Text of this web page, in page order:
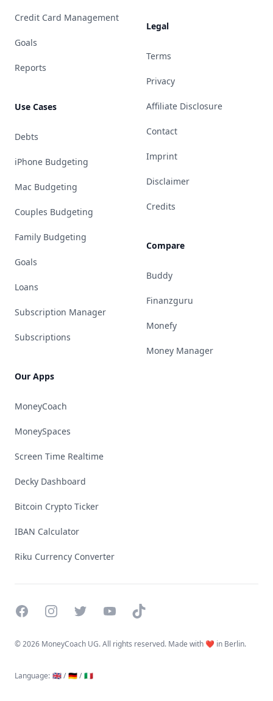
Credit Card Management
Goals
Reports
Use Cases
Debts
iPhone Budgeting
Mac Budgeting
Couples Budgeting
Family Budgeting
Goals
Loans
Subscription Manager
Subscriptions
Our Apps
MoneyCoach
MoneySpaces
Screen Time Realtime
Decky Dashboard
Bitcoin Crypto Ticker
IBAN Calculator
Riku Currency Converter
Legal
Terms
Privacy
Affiliate Disclosure
Contact
Imprint
Disclaimer
Credits
Compare
Buddy
Finanzguru
Monefy
Money Manager
FacebookInstagramTwitterYouTubeTikTok
©2026 MoneyCoach UG. All rights reserved. Made with ❤️ in Berlin.
Language: 🇬🇧 / 🇩🇪 / 🇮🇹